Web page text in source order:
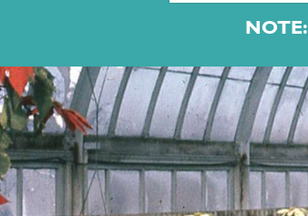
NOTE: